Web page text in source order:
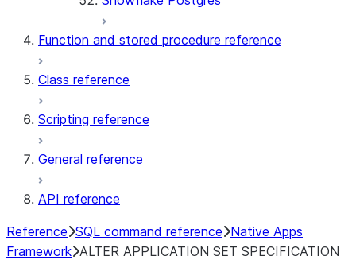
Function and stored procedure reference
Class reference
Scripting reference
General reference
API reference
Reference SQL command reference Native Apps
Framework ALTER APPLICATION SET SPECIFICATION